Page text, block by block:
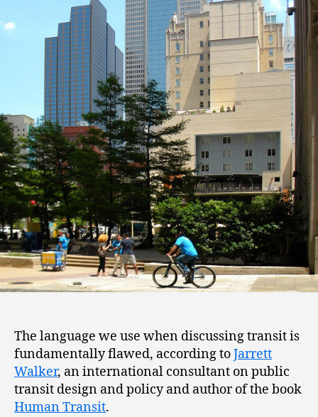
The language we use when discussing transit is
fundamentally flawed, according toJarrett
Walker, an international consultant on public
transit design and policy and author of the book
Human Transit.